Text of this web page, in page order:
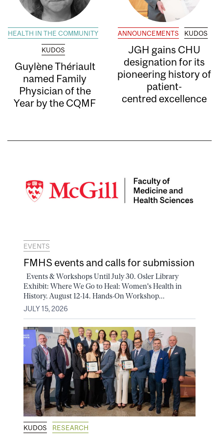
HEALTH IN THE COMMUNITY
KUDOS
Guylène Thériault
named Family
Physician of the
Year by the CQMF
ANNOUNCEMENTS KUDOS
JGH gains CHU
designation for its
pioneering history of
patient-
centred excellence
EVENTS
FMHS events and calls for submission
Events & Workshops Until July 30. Osler Library
Exhibit: Where We Go to Heal: Women's Health in
History. August 12-14. Hands-On Workshop...
JULY 15, 2026
KUDOS RESEARCH